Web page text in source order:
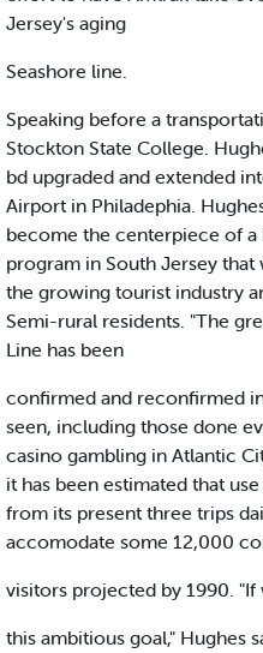
Jersey's aging
Seashore line.
Speaking before a
Stockton State College.
bd upgraded and extended
Airport in Philadephia.
become the centerpiece of
program in South Jersey
the growing tourist industry
Semi-rural residents. "The
Line has been
confirmed and reconfirmed
seen, including those done
casino gambling in Atlantic
it has been estimated that
from its present three trips
accomodate some 12,000
visitors projected by 1990.
this ambitious goal," Hughes